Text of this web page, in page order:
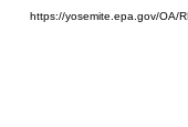
https://yosemite.epa.gov/OA/